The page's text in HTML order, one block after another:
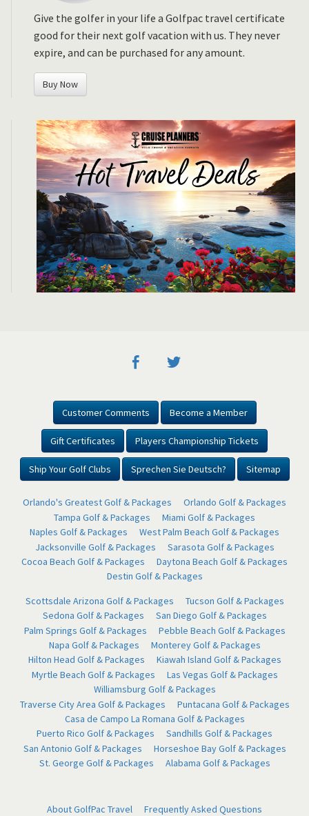
Give the golfer in your life a Golfpac travel certificate
good for their next golf vacation with us. They never
expire, and can be purchased for any amount.
Buy Now
Customer Comments Become a Member
Gift Certificates Players Championship Tickets
Ship Your Golf Clubs Sprechen Sie Deutsch? Sitemap
Orlando's Greatest Golf & Packages
Orlando Golf & Packages
Tampa Golf & Packages
Miami Golf & Packages
Naples Golf & Packages
West Palm Beach Golf & Packages
Jacksonville Golf & Packages
Sarasota Golf & Packages
Cocoa Beach Golf & Packages
Daytona Beach Golf & Packages
Destin Golf & Packages
Scottsdale Arizona Golf & Packages
Tucson Golf & Packages
Sedona Golf & Packages
San Diego Golf & Packages
Palm Springs Golf & Packages
Pebble Beach Golf & Packages
Napa Golf & Packages
Monterey Golf & Packages
Hilton Head Golf & Packages
Kiawah Island Golf & Packages
Myrtle Beach Golf & Packages
Las Vegas Golf & Packages
Williamsburg Golf & Packages
Traverse City Area Golf & Packages
Puntacana Golf & Packages
Casa de Campo La Romana Golf & Packages
Puerto Rico Golf & Packages
Sandhills Golf & Packages
San Antonio Golf & Packages
Horseshoe Bay Golf & Packages
St. George Golf & Packages
Alabama Golf & Packages
About GolfPac Travel Frequently Asked Questions